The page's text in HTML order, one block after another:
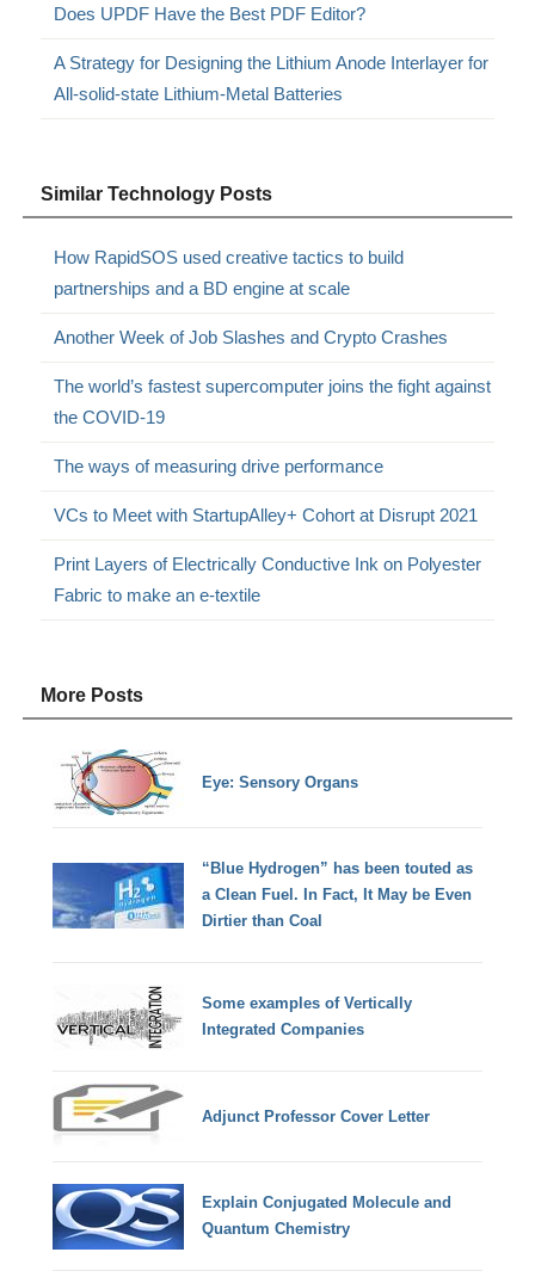
Does UPDF Have the Best PDF Editor?
A Strategy for Designing the Lithium Anode Interlayer for
All-solid-state Lithium-Metal Batteries
Similar Technology Posts
How RapidSOS used creative tactics to build
partnerships and a BD engine at scale
Another Week of Job Slashes and Crypto Crashes
The world’s fastest supercomputer joins the fight against
the COVID-19
The ways of measuring drive performance
VCs to Meet with StartupAlley+ Cohort at Disrupt 2021
Print Layers of Electrically Conductive Ink on Polyester
Fabric to make an e-textile
More Posts
Eye: Sensory Organs
“Blue Hydrogen” has been touted as
a Clean Fuel. In Fact, It May be Even
Dirtier than Coal
Some examples of Vertically
Integrated Companies
Adjunct Professor Cover Letter
Explain Conjugated Molecule and
Quantum Chemistry